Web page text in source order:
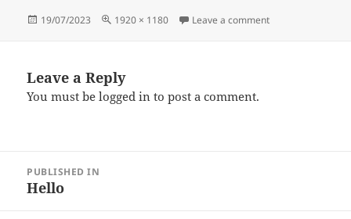
Posted
19/07/2023
Full
1920 × 1180 Leave a commenton 3
Leave a Reply
You must belogged in to post a comment.
navigation
PUBLISHED IN
Hello